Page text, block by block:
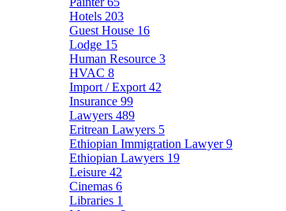
Hotels 203
Guest House 16
Lodge 15
Human Resource 3
HVAC 8
Import / Export 42
Insurance 99
Lawyers 489
Eritrean Lawyers 5
Ethiopian Immigration Lawyer9
Ethiopian Lawyers 19
Leisure 42
Cinemas 6
Libraries 1